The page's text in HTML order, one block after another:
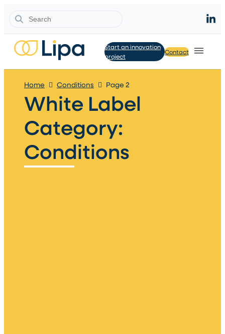
Search
Start an innovation
project
Contact
Home Conditions Page 2
White Label
Category:
Conditions